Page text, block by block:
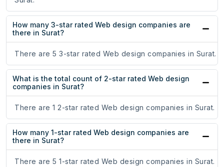
How many 3-star rated Web design companies are
there in Surat?
There are 5 3-star rated Web design companies in Surat.
What is the total count of 2-star rated Web design
companies in Surat?
There are 1 2-star rated Web design companies in Surat.
How many 1-star rated Web design companies are
there in Surat?
There are 5 1-star rated Web design companies in Surat.